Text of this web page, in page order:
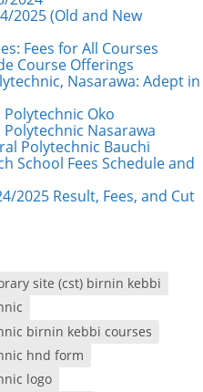
2025 (Old and New
Fees for All Courses
Course Offerings
Nasarawa: Adept in
Oko
Nasarawa
Polytechnic Bauchi
School Fees Schedule and
2025 Result, Fees, and Cut
site (cst) birnin kebbi
birnin kebbi courses
hnd form
logo